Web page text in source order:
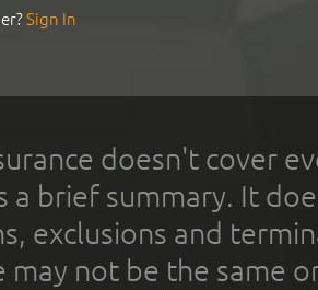
Sign In
doesn't cover
a brief summary. It
exclusions and
may not be the same